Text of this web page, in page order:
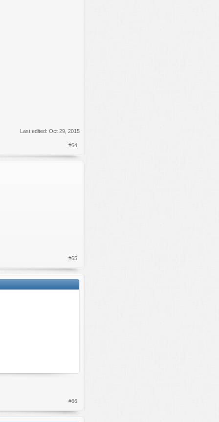
Last edited: Oct 29, 2015
#64
#65
#66